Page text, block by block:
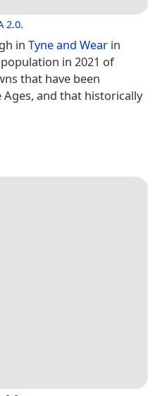
2.0.
in Tyne and Wear in
in 2021 of
that have been
and that historically